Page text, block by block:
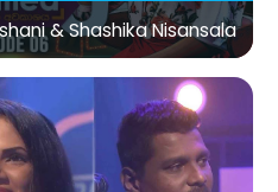
& Shashika Nisansala